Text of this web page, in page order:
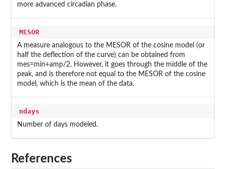
more advanced circadian phase.
MESOR
A measure analogous to the MESOR of the cosine model (or
half the deflection of the curve) can be obtained from
mes=min+amp/2. However, it goes through the middle of the
peak, and is therefore not equal to the MESOR of the cosine
model, which is the mean of the data.
ndays
Number of days modeled.
References